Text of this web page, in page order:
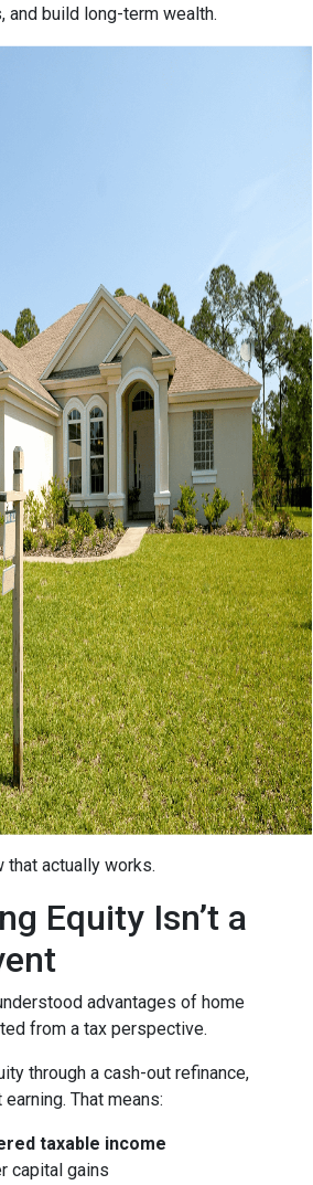
and build long-term wealth.
that actually works.
Equity Isn’t a
advantages of home
from a tax perspective.
through a cash-out refinance,
That means:
taxable income
capital gains